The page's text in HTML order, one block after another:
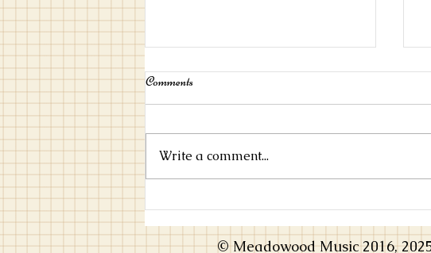
Comments
Write a comment...
© Meadowood Music 2016,